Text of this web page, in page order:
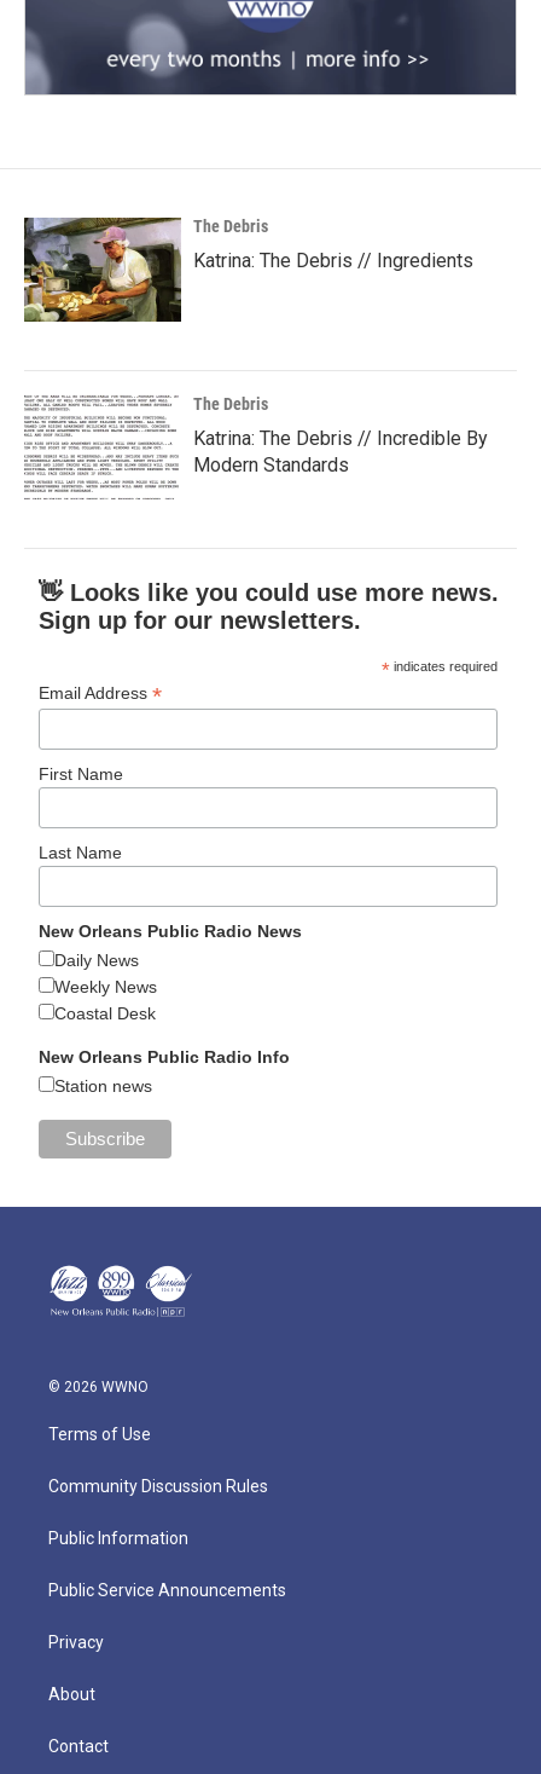
The Debris
Katrina: The Debris // Ingredients
The Debris
Katrina: The Debris // Incredible By
Modern Standards
👋 Looks like you could use more news.
Sign up for our newsletters.
* indicates required
Email Address*
First Name
Last Name
New Orleans Public Radio News
Daily News
Weekly News
Coastal Desk
New Orleans Public Radio Info
Station news
© 2026 WWNO
Terms of Use
Community Discussion Rules
Public Information
Public Service Announcements
Privacy
About
Contact